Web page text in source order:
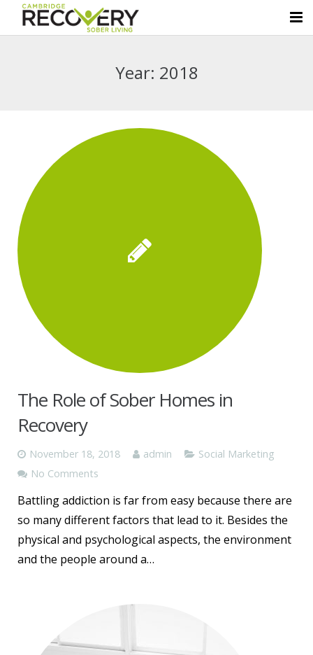
Luxury Amenities
Resources
Contact Us
Year: 2018
The Role of Sober Homes in
Recovery
November 18, 2018 admin
Social Marketing
No Comments
Battling addiction is far from easy because there are
so many different factors that lead to it. Besides the
physical and psychological aspects, the environment
and the people around a…